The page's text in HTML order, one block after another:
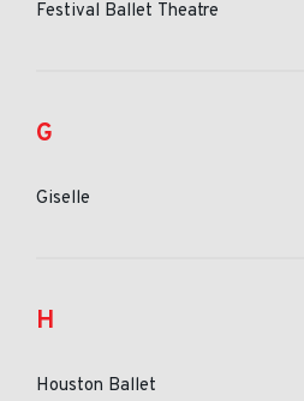
Festival Ballet Theatre
G
Giselle
H
Houston Ballet